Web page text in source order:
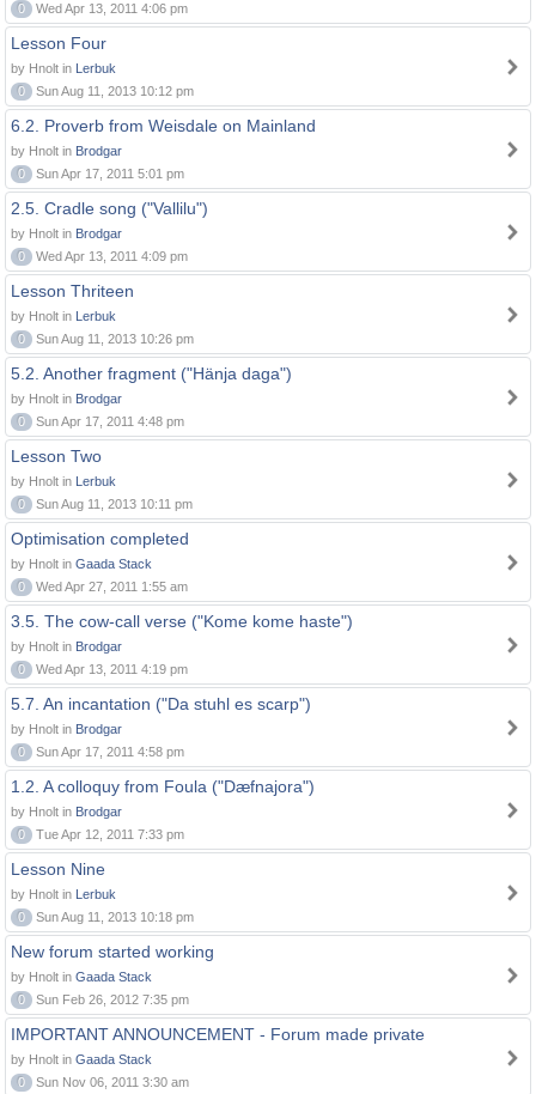
0
Wed Apr 13, 2011 4:06 pm
Lesson Four
by Hnolt in Lerbuk
0
Sun Aug 11, 2013 10:12 pm
6.2. Proverb from Weisdale on Mainland
by Hnolt in Brodgar
0
Sun Apr 17, 2011 5:01 pm
2.5. Cradle song ("Vallilu")
by Hnolt in Brodgar
0
Wed Apr 13, 2011 4:09 pm
Lesson Thriteen
by Hnolt in Lerbuk
0
Sun Aug 11, 2013 10:26 pm
5.2. Another fragment ("Hänja daga")
by Hnolt in Brodgar
0
Sun Apr 17, 2011 4:48 pm
Lesson Two
by Hnolt in Lerbuk
0
Sun Aug 11, 2013 10:11 pm
Optimisation completed
by Hnolt in Gaada Stack
0
Wed Apr 27, 2011 1:55 am
3.5. The cow-call verse ("Kome kome haste")
by Hnolt in Brodgar
0
Wed Apr 13, 2011 4:19 pm
5.7. An incantation ("Da stuhl es scarp")
by Hnolt in Brodgar
0
Sun Apr 17, 2011 4:58 pm
1.2. A colloquy from Foula ("Dæfnajora")
by Hnolt in Brodgar
0
Tue Apr 12, 2011 7:33 pm
Lesson Nine
by Hnolt in Lerbuk
0
Sun Aug 11, 2013 10:18 pm
New forum started working
by Hnolt in Gaada Stack
0
Sun Feb 26, 2012 7:35 pm
IMPORTANT ANNOUNCEMENT - Forum made private
by Hnolt in Gaada Stack
0
Sun Nov 06, 2011 3:30 am